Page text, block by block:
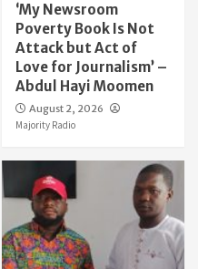
‘My Newsroom
Poverty Book Is Not
Attack but Act of
Love for Journalism’ –
Abdul Hayi Moomen
August 2, 2026
Majority Radio